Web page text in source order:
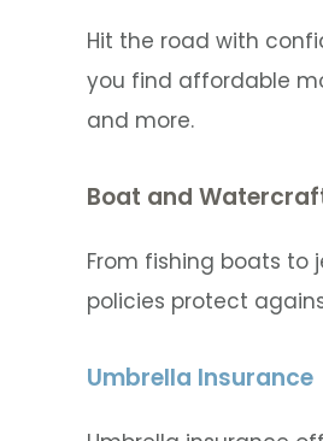
Hit the road with
you find affordable
and more.
Boat and
From fishing boats to
policies protect
Umbrella Insurance